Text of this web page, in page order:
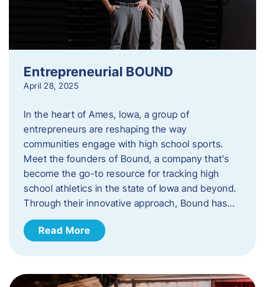
Entrepreneurial BOUND
April 28, 2025
In the heart of Ames, Iowa, a group of
entrepreneurs are reshaping the way
communities engage with high school sports.
Meet the founders of Bound, a company that’s
become the go-to resource for tracking high
school athletics in the state of Iowa and beyond.
Through their innovative approach, Bound has…
Read More